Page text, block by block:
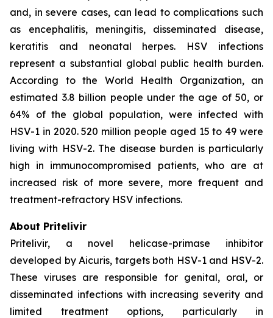
and, in severe cases, can lead to complications such
as encephalitis, meningitis, disseminated disease,
keratitis and neonatal herpes. HSV infections
represent a substantial global public health burden.
According to the World Health Organization, an
estimated 3.8 billion people under the age of 50, or
64% of the global population, were infected with
HSV-1 in 2020. 520 million people aged 15 to 49 were
living with HSV-2. The disease burden is particularly
high in immunocompromised patients, who are at
increased risk of more severe, more frequent and
treatment-refractory HSV infections.
About Pritelivir
Pritelivir, a novel helicase-primase inhibitor
developed by Aicuris, targets both HSV-1 and HSV-2.
These viruses are responsible for genital, oral, or
disseminated infections with increasing severity and
limited treatment options, particularly in